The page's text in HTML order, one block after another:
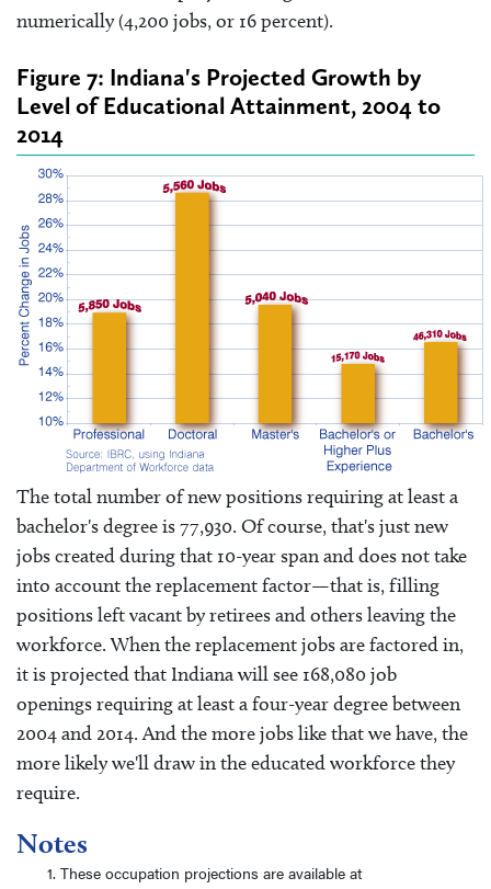
numerically (4,200 jobs, or 16 percent).
Figure 7: Indiana's Projected Growth by
Level of Educational Attainment, 2004 to
2014
The total number of new positions requiring at least a
bachelor's degree is 77,930. Of course, that's just new
jobs created during that 10-year span and does not take
into account the replacement factor—that is, filling
positions left vacant by retirees and others leaving the
workforce. When the replacement jobs are factored in,
it is projected that Indiana will see 168,080 job
openings requiring at least a four-year degree between
2004 and 2014. And the more jobs like that we have, the
more likely we'll draw in the educated workforce they
require.
Notes
These occupation projections are available at